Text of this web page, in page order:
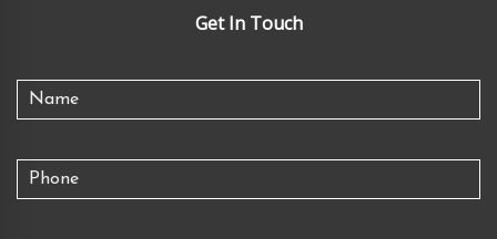
Get In Touch